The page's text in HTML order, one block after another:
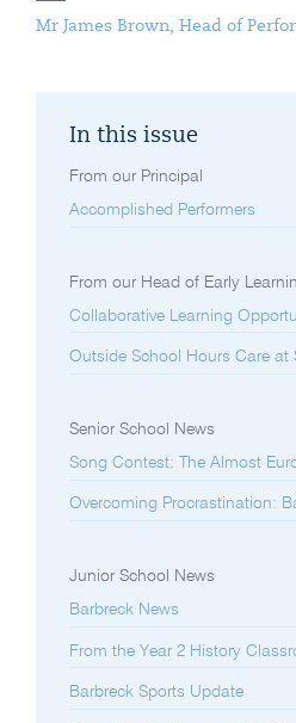
Mr James Brown, Head of
In this issue
From our Principal
Accomplished Performers
From our Head of Early
Collaborative Learning
Outside School Hours Care at
Senior School News
Song Contest: The Almost
Overcoming Procrastination:
Junior School News
Barbreck News
From the Year 2 History
Barbreck Sports Update